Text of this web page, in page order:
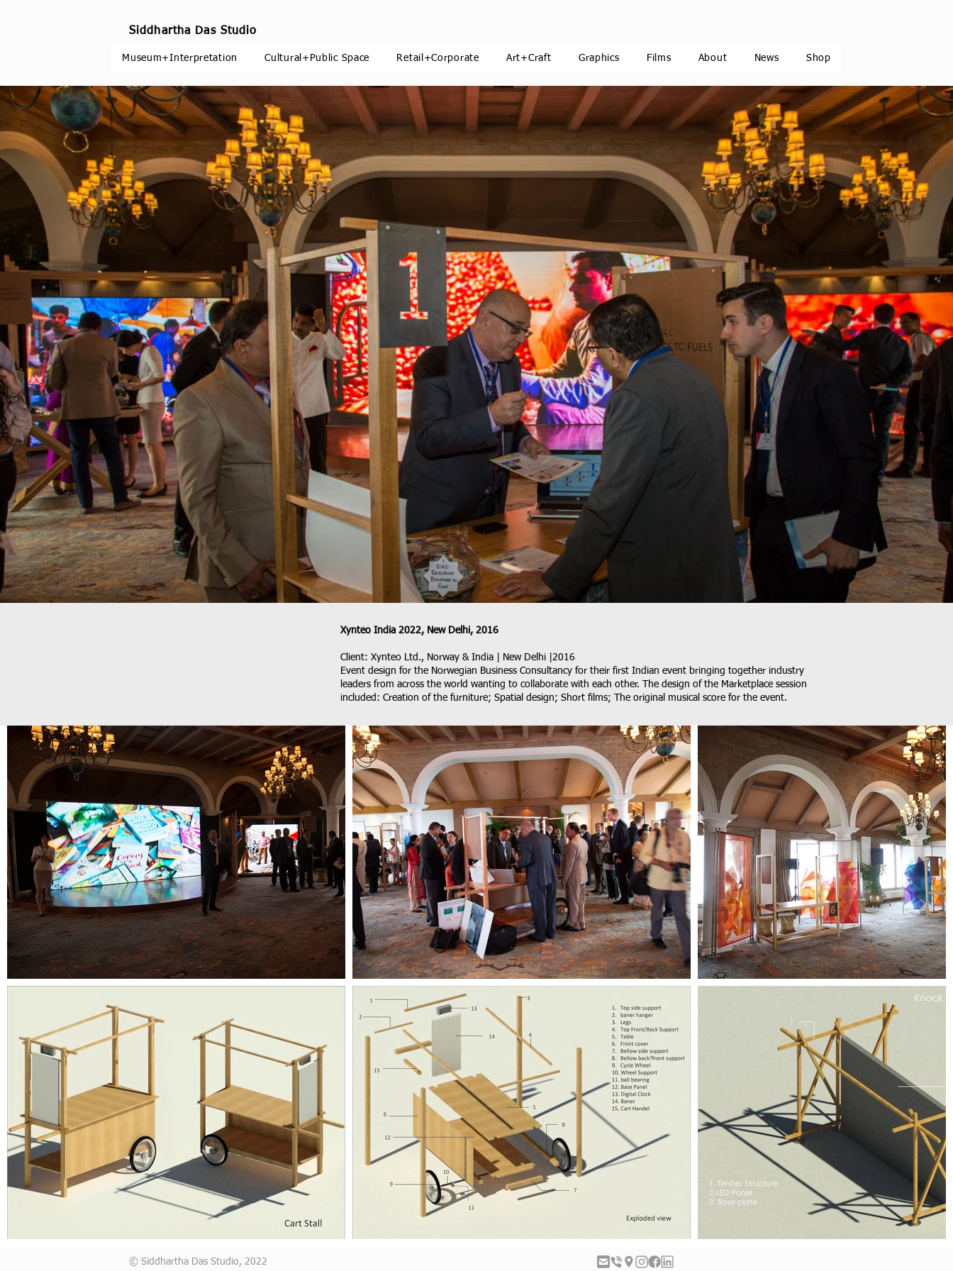
Siddhartha Das Studio
Museum+Interpretation Cultural+Public Space Retail+Corporate Art+Craft Graphics Films About News Shop
Xynteo India 2022, New Delhi, 2016
Client: Xynteo Ltd., Norway & India | New Delhi |2016
Event design for the Norwegian Business Consultancy for their first Indian event bringing together industry
leaders from across the world wanting to collaborate with each other. The design of the Marketplace session
included: Creation of the furniture; Spatial design; Short films; The original musical score for the event.
© Siddhartha Das Studio, 2022